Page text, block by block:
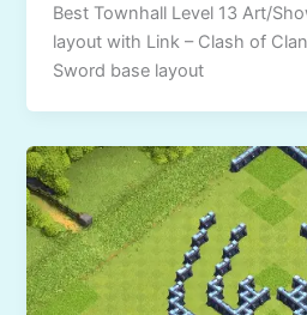
Best Townhall Level 13 Art/
layout with Link – Clash of
Sword base layout